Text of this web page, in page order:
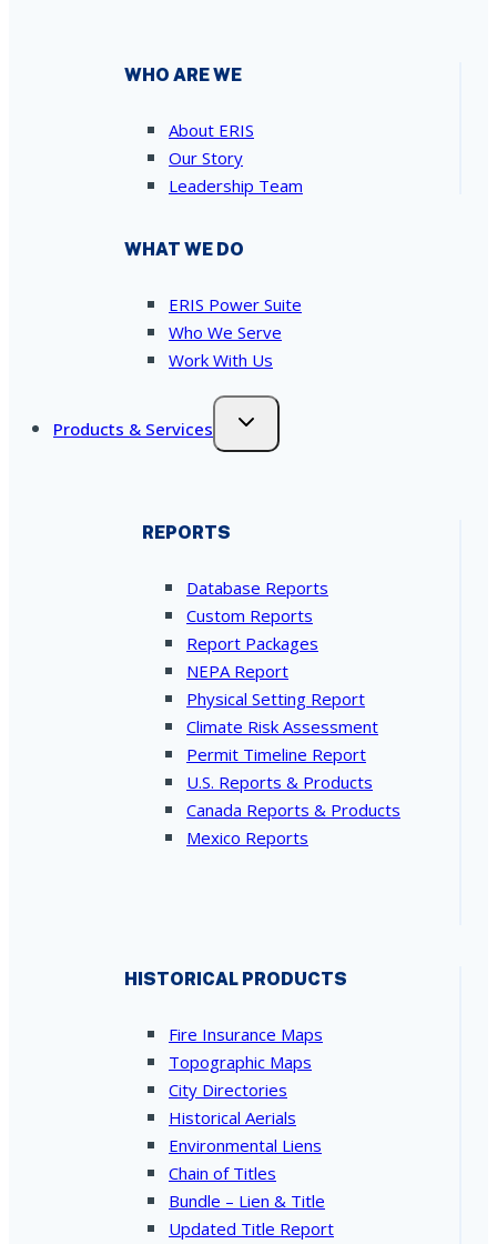
WHO ARE WE
About ERIS
Our Story
Leadership Team
WHAT WE DO
ERIS Power Suite
Who We Serve
Work With Us
Products & Services
REPORTS
Database Reports
Custom Reports
Report Packages
NEPA Report
Physical Setting Report
Climate Risk Assessment
Permit Timeline Report
U.S. Reports & Products
Canada Reports & Products
Mexico Reports
HISTORICAL PRODUCTS
Fire Insurance Maps
Topographic Maps
City Directories
Historical Aerials
Environmental Liens
Chain of Titles
Bundle – Lien & Title
Updated Title Report